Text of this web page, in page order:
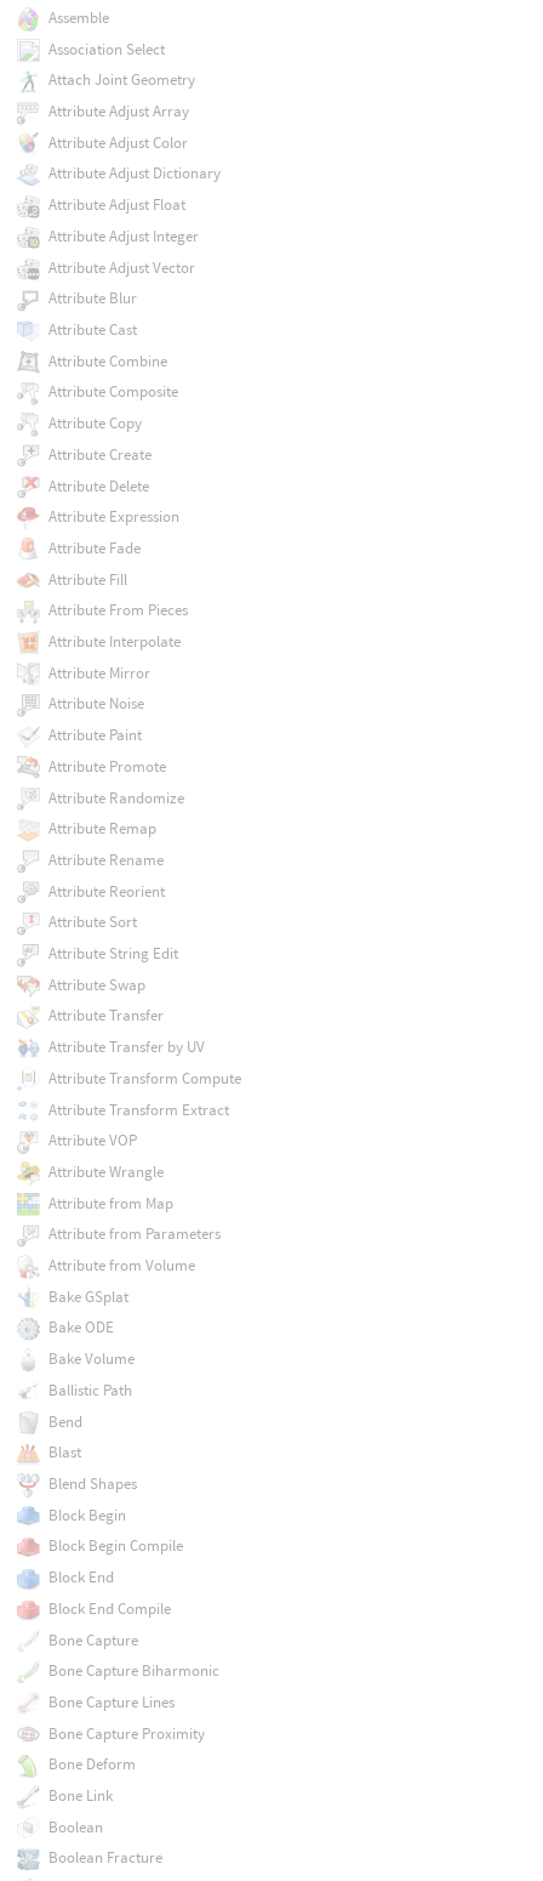
Assemble
Association Select
Attach Joint Geometry
Attribute Adjust Array
Attribute Adjust Color
Attribute Adjust Dictionary
Attribute Adjust Float
Attribute Adjust Integer
Attribute Adjust Vector
Attribute Blur
Attribute Cast
Attribute Combine
Attribute Composite
Attribute Copy
Attribute Create
Attribute Delete
Attribute Expression
Attribute Fade
Attribute Fill
Attribute From Pieces
Attribute Interpolate
Attribute Mirror
Attribute Noise
Attribute Paint
Attribute Promote
Attribute Randomize
Attribute Remap
Attribute Rename
Attribute Reorient
Attribute Sort
Attribute String Edit
Attribute Swap
Attribute Transfer
Attribute Transfer by UV
Attribute Transform Compute
Attribute Transform Extract
Attribute VOP
Attribute Wrangle
Attribute from Map
Attribute from Parameters
Attribute from Volume
Bake GSplat
Bake ODE
Bake Volume
Ballistic Path
Bend
Blast
Blend Shapes
Block Begin
Block Begin Compile
Block End
Block End Compile
Bone Capture
Bone Capture Biharmonic
Bone Capture Lines
Bone Capture Proximity
Bone Deform
Bone Link
Boolean
Boolean Fracture